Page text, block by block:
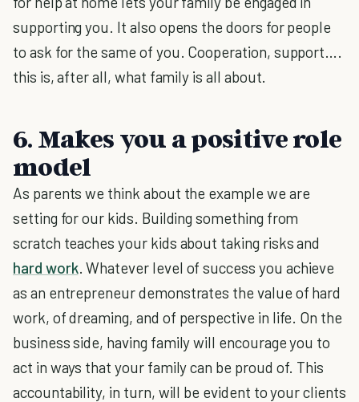
supporting you. It also opens the doors for people
to ask for the same of you. Cooperation, support….
this is, after all, what family is all about.
6. Makes you a positive role
model
As parents we think about the example we are
setting for our kids. Building something from
scratch teaches your kids about taking risks and
hard work. Whatever level of success you achieve
as an entrepreneur demonstrates the value of hard
work, of dreaming, and of perspective in life. On the
business side, having family will encourage you to
act in ways that your family can be proud of. This
accountability, in turn, will be evident to your clients